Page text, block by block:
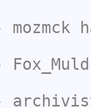
mozmck